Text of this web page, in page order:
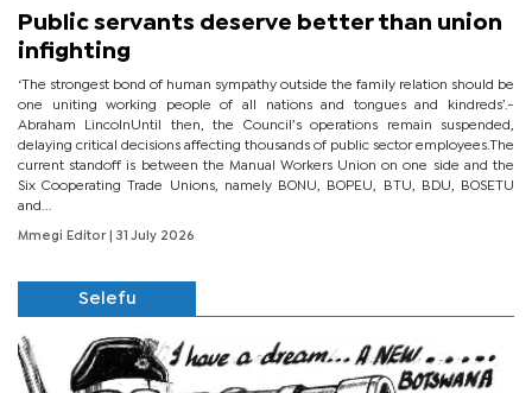
Public servants deserve better than union
infighting
‘The strongest bond of human sympathy outside the family relation should be
one uniting working people of all nations and tongues and kindreds’.-
Abraham LincolnUntil then, the Council’s operations remain suspended,
delaying critical decisions affecting thousands of public sector employees.The
current standoff is between the Manual Workers Union on one side and the
Six Cooperating Trade Unions, namely BONU, BOPEU, BTU, BDU, BOSETU
and...
Mmegi Editor | 31 July 2026
Selefu